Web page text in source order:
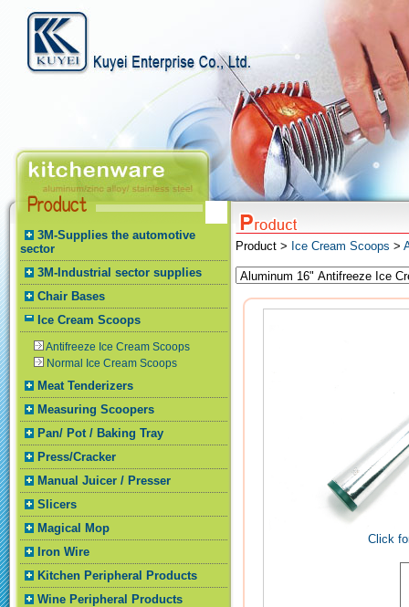
3M-Supplies the automotive
sector
3M-Industrial sector supplies
Chair Bases
Ice Cream Scoops
Antifreeze Ice Cream Scoops
Normal Ice Cream Scoops
Meat Tenderizers
Measuring Scoopers
Pan/ Pot / Baking Tray
Press/Cracker
Manual Juicer / Presser
Slicers
Magical Mop
Iron Wire
Kitchen Peripheral Products
Wine Peripheral Products
Product > Ice Cream Scoops >
Click